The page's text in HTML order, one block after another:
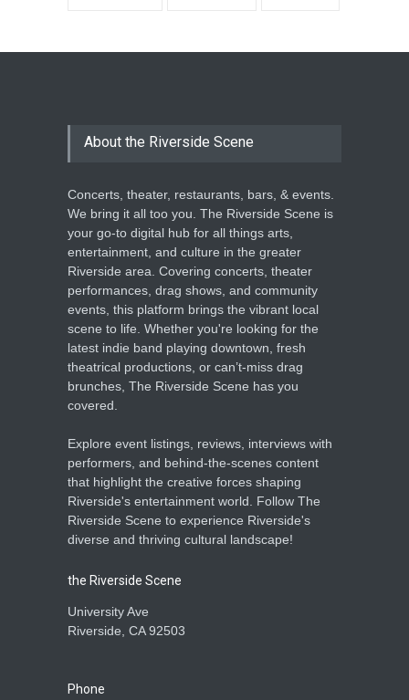
About the Riverside Scene
Concerts, theater, restaurants, bars, & events.
We bring it all too you. The Riverside Scene is
your go-to digital hub for all things arts,
entertainment, and culture in the greater
Riverside area. Covering concerts, theater
performances, drag shows, and community
events, this platform brings the vibrant local
scene to life. Whether you're looking for the
latest indie band playing downtown, fresh
theatrical productions, or can’t-miss drag
brunches, The Riverside Scene has you
covered.
Explore event listings, reviews, interviews with
performers, and behind-the-scenes content
that highlight the creative forces shaping
Riverside's entertainment world. Follow The
Riverside Scene to experience Riverside's
diverse and thriving cultural landscape!
the Riverside Scene
University Ave
Riverside, CA 92503
Phone